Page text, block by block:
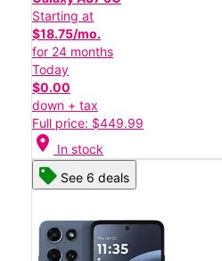
Starting at
$18.75/mo.
for 24 months
Today
$0.00
down + tax
Full price: $449.99
location_on In stock
See 6 deals